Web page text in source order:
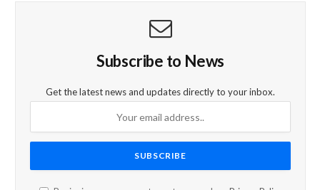
Subscribe to News
Get the latest news and updates directly to your inbox.